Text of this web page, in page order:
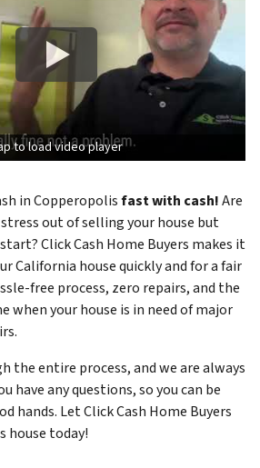
to load video player
in Copperopolisfast with cash!Are
out of selling your house but
Click Cash Home Buyers makes it
California house quickly and for a fair
free process, zero repairs, and the
when your house is in need of major
the entire process, and we are always
have any questions, so you can be
hands. Let Click Cash Home Buyers
house today!